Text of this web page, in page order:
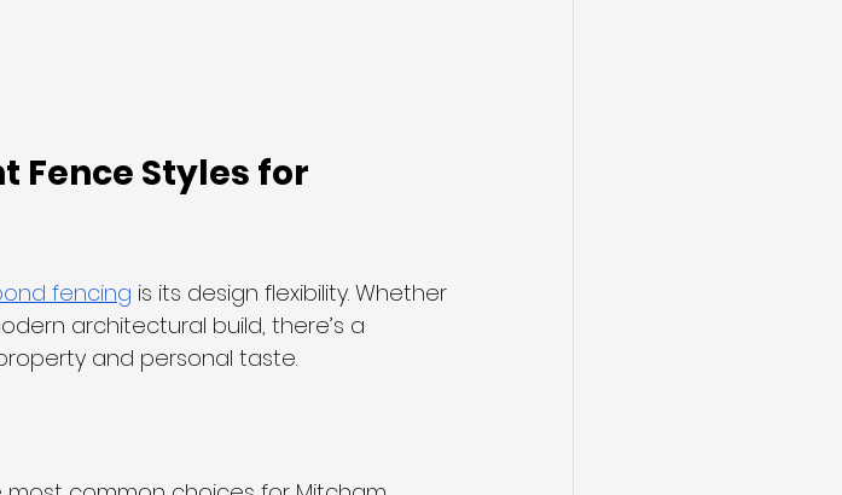
Fence Styles for
fencing is its design flexibility. Whether
architectural build, there’s a
and personal taste.